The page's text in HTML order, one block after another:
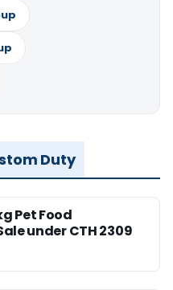
Duty
Pet Food
under CTH 2309